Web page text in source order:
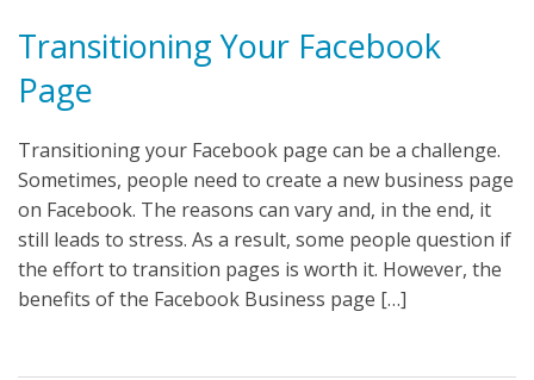
Transitioning Your Facebook
Page
Transitioning your Facebook page can be a challenge.
Sometimes, people need to create a new business page
on Facebook. The reasons can vary and, in the end, it
still leads to stress. As a result, some people question if
the effort to transition pages is worth it. However, the
benefits of the Facebook Business page […]